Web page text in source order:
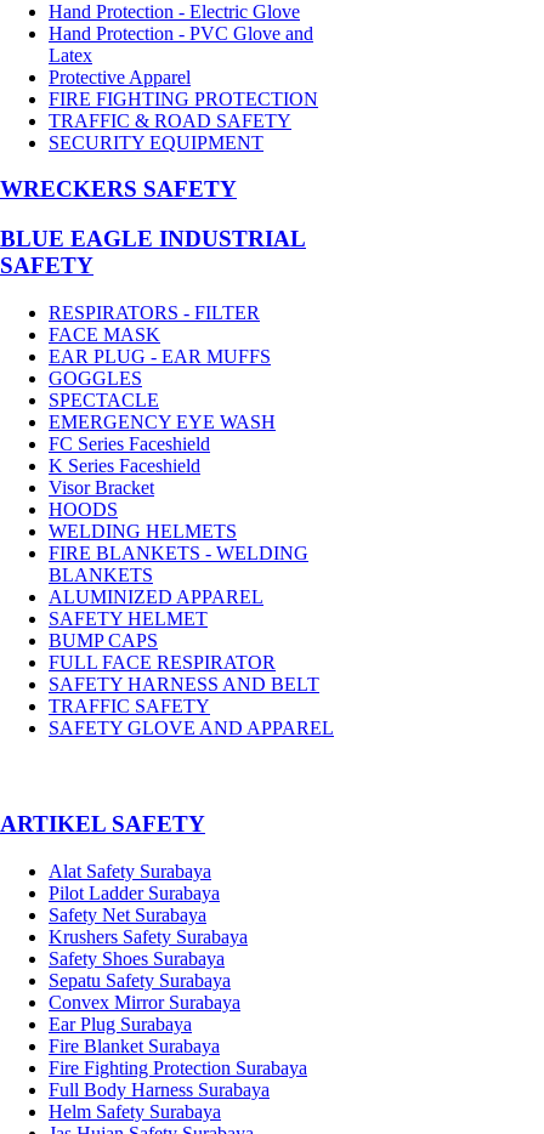
Hand Protection - Electric Glove
Hand Protection - PVC Glove and
Latex
Protective Apparel
FIRE FIGHTING PROTECTION
TRAFFIC & ROAD SAFETY
SECURITY EQUIPMENT
WRECKERS SAFETY
BLUE EAGLE INDUSTRIAL
SAFETY
RESPIRATORS - FILTER
FACE MASK
EAR PLUG - EAR MUFFS
GOGGLES
SPECTACLE
EMERGENCY EYE WASH
FC Series Faceshield
K Series Faceshield
Visor Bracket
HOODS
WELDING HELMETS
FIRE BLANKETS - WELDING
BLANKETS
ALUMINIZED APPAREL
SAFETY HELMET
BUMP CAPS
FULL FACE RESPIRATOR
SAFETY HARNESS AND BELT
TRAFFIC SAFETY
SAFETY GLOVE AND APPAREL
­ARTIKEL SAFETY
Alat Safety Surabaya
Pilot Ladder Surabaya
Safety Net Surabaya
Krushers Safety Surabaya
Safety Shoes Surabaya
Sepatu Safety Surabaya
Convex Mirror Surabaya
Ear Plug Surabaya
Fire Blanket Surabaya
Fire Fighting Protection Surabaya
Full Body Harness Surabaya
Helm Safety Surabaya